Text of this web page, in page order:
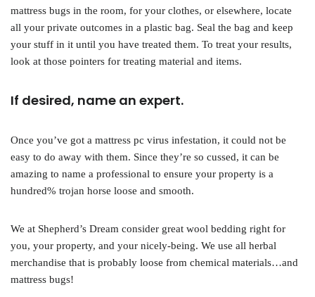
mattress bugs in the room, for your clothes, or elsewhere, locate
all your private outcomes in a plastic bag. Seal the bag and keep
your stuff in it until you have treated them. To treat your results,
look at those pointers for treating material and items.
If desired, name an expert.
Once you’ve got a mattress pc virus infestation, it could not be
easy to do away with them. Since they’re so cussed, it can be
amazing to name a professional to ensure your property is a
hundred% trojan horse loose and smooth.
We at Shepherd’s Dream consider great wool bedding right for
you, your property, and your nicely-being. We use all herbal
merchandise that is probably loose from chemical materials…and
mattress bugs!